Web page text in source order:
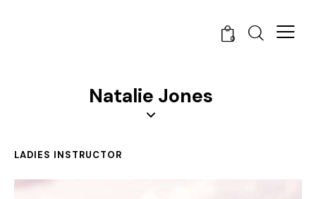
0
Natalie Jones
LADIES INSTRUCTOR